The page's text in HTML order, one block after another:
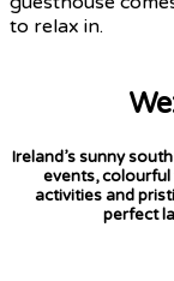
to relax in.
Ireland’s sunny
events,
activities and
perfect